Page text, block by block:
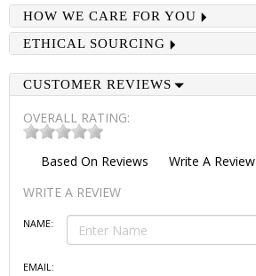
HOW WE CARE FOR YOU
ETHICAL SOURCING
CUSTOMER REVIEWS
OVERALL RATING:
Based On Reviews
Write A Review
WRITE A REVIEW
NAME:
EMAIL: